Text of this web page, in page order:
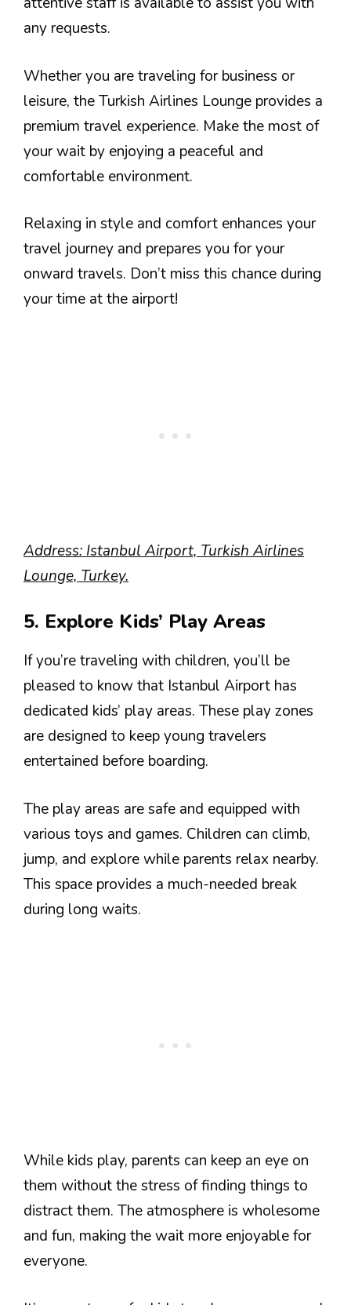
any requests.
Whether you are traveling for business or
leisure, the Turkish Airlines Lounge provides a
premium travel experience. Make the most of
your wait by enjoying a peaceful and
comfortable environment.
Relaxing in style and comfort enhances your
travel journey and prepares you for your
onward travels. Don’t miss this chance during
your time at the airport!
Address: Istanbul Airport, Turkish Airlines
Lounge, Turkey.
5. Explore Kids’ Play Areas
If you’re traveling with children, you’ll be
pleased to know that Istanbul Airport has
dedicated kids’ play areas. These play zones
are designed to keep young travelers
entertained before boarding.
The play areas are safe and equipped with
various toys and games. Children can climb,
jump, and explore while parents relax nearby.
This space provides a much-needed break
during long waits.
While kids play, parents can keep an eye on
them without the stress of finding things to
distract them. The atmosphere is wholesome
and fun, making the wait more enjoyable for
everyone.